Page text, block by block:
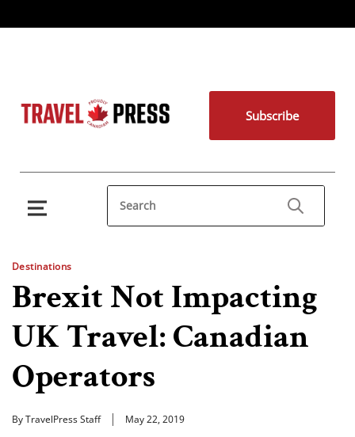
Subscribe
Destinations
Brexit Not Impacting
UK Travel: Canadian
Operators
By TravelPress Staff May 22, 2019